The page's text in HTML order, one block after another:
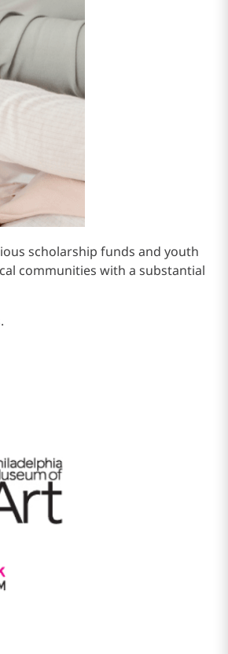
scholarship funds and youth
communities with a substantial